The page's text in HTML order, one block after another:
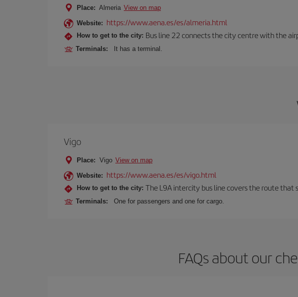
Place: Almeria View on map
Website: https://www.aena.es/es/almeria.html
How to get to the city: Bus line 22 connects the city centre with the
Terminals: It has a terminal.
Vigo
Place: Vigo View on map
Website: https://www.aena.es/es/vigo.html
How to get to the city: The L9A intercity bus line covers the route
Terminals: One for passengers and one for cargo.
FAQs about our